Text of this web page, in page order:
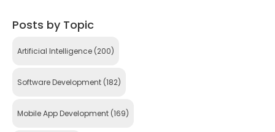
Posts by Topic
Artificial Intelligence (200)
Software Development (182)
Mobile App Development (169)